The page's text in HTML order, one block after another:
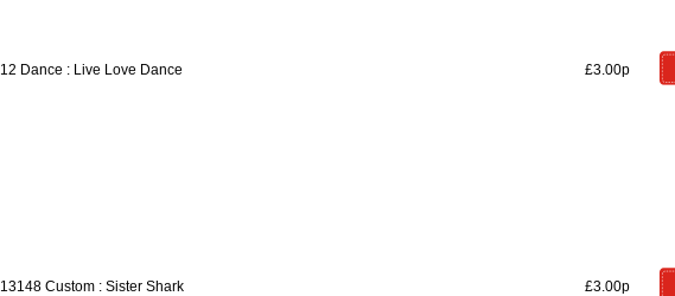
12 Dance : Live Love Dance £3.00p
13148 Custom : Sister Shark £3.00p